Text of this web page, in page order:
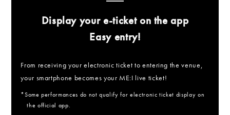
Display your e-ticket on the app
Easy entry!
From receiving your electronic ticket to entering the venue,
your smartphone becomes your ME:I live ticket!
*Some performances do not qualify for electronic ticket display on
the official app.